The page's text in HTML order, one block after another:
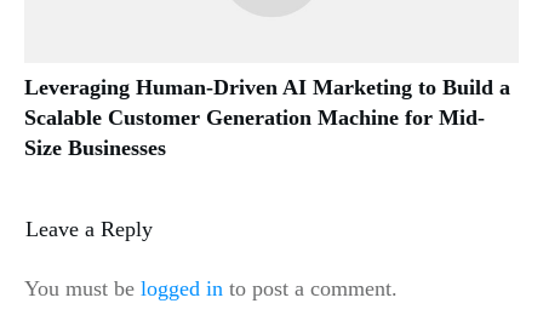
Leveraging Human-Driven AI Marketing to Build a
Scalable Customer Generation Machine for Mid-
Size Businesses
Leave a Reply
You must be logged in to post a comment.